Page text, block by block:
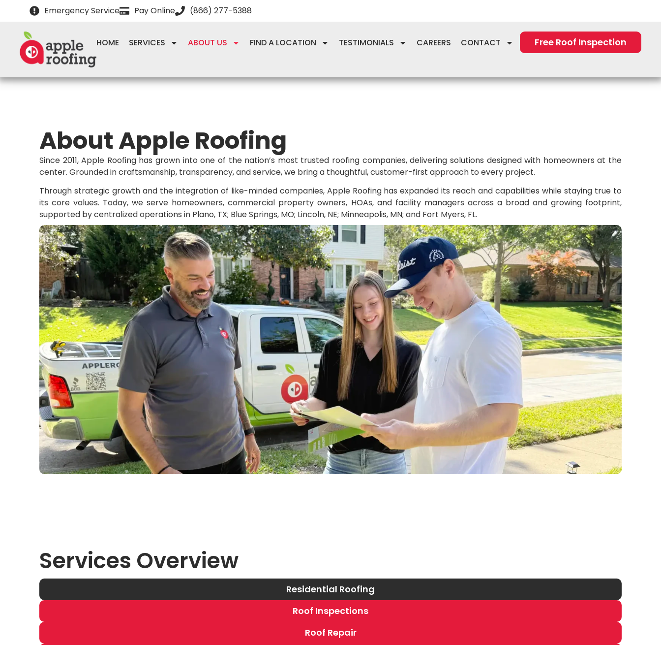
Emergency Service Pay Online (866) 277-5388
HOME SERVICES ABOUT US FIND A LOCATION TESTIMONIALS CAREERS CONTACT Free Roof Inspection
About Apple Roofing
Since 2011, Apple Roofing has grown into one of the nation’s most trusted roofing companies, delivering solutions designed with homeowners at the
center. Grounded in craftsmanship, transparency, and service, we bring a thoughtful, customer-first approach to every project.
Through strategic growth and the integration of like-minded companies, Apple Roofing has expanded its reach and capabilities while staying true to
its core values. Today, we serve homeowners, commercial property owners, HOAs, and facility managers across a broad and growing footprint,
supported by centralized operations in Plano, TX; Blue Springs, MO; Lincoln, NE; Minneapolis, MN; and Fort Myers, FL.
Services Overview
Residential Roofing
Roof Inspections
Roof Repair